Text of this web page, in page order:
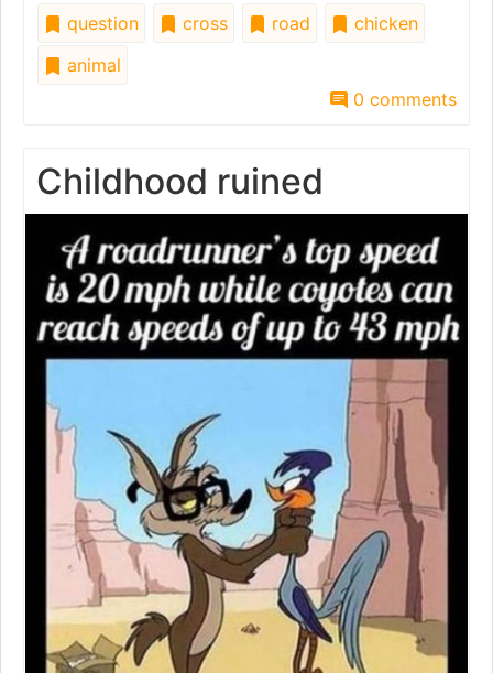
question cross road
chicken
animal
0 comments
Childhood ruined